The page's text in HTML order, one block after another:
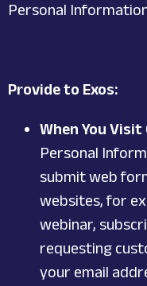
Personal
Provide to Exos:
When You
Personal
submit web
websites, for
webinar,
requesting
your email